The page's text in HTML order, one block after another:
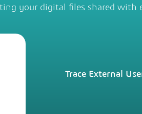
your digital files shared with
Trace External